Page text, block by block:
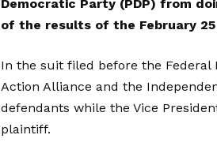
Democratic Party (PDP) from
of the results of the February
In the suit filed before the Federal
Action Alliance and the
defendants while the Vice
plaintiff.